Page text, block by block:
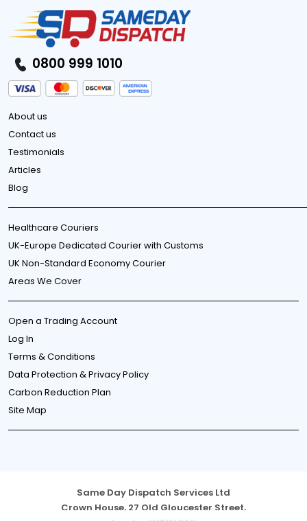
0800 999 1010
About us
Contact us
Testimonials
Articles
Blog
Healthcare Couriers
UK-Europe Dedicated Courier with Customs
UK Non-Standard Economy Courier
Areas We Cover
Open a Trading Account
Log In
Terms & Conditions
Data Protection & Privacy Policy
Carbon Reduction Plan
Site Map
Same Day Dispatch Services Ltd
Crown House, 27 Old Gloucester Street,